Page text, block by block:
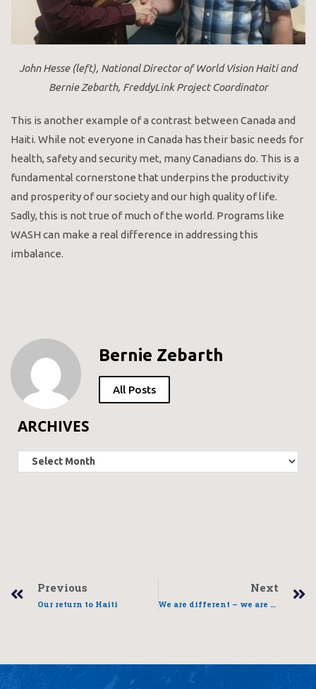
John Hesse (left), National Director of World Vision Haiti and
Bernie Zebarth, FreddyLink Project Coordinator
This is another example of a contrast between Canada and
Haiti. While not everyone in Canada has their basic needs for
health, safety and security met, many Canadians do. This is a
fundamental cornerstone that underpins the productivity
and prosperity of our society and our high quality of life.
Sadly, this is not true of much of the world. Programs like
WASH can make a real difference in addressing this
imbalance.
Bernie Zebarth
All Posts
ARCHIVES
Previous
Our return to Haiti
Next
We are different – we are the same